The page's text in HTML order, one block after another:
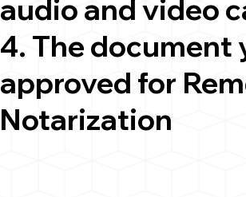
audio and video
4. The document
approved for
Notarization